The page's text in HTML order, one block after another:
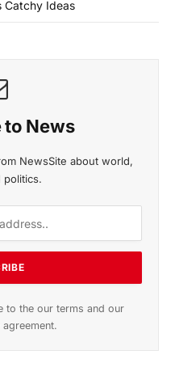
Catchy Ideas
to News
NewsSite about world,
politics.
to the our terms and our
agreement.